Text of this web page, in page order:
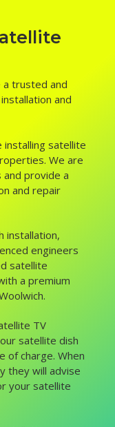
a trusted and
and
installing satellite
We are
and provide a
and repair
installation,
engineers
satellite
a premium
TV
satellite dish
of charge. When
they will advise
your satellite